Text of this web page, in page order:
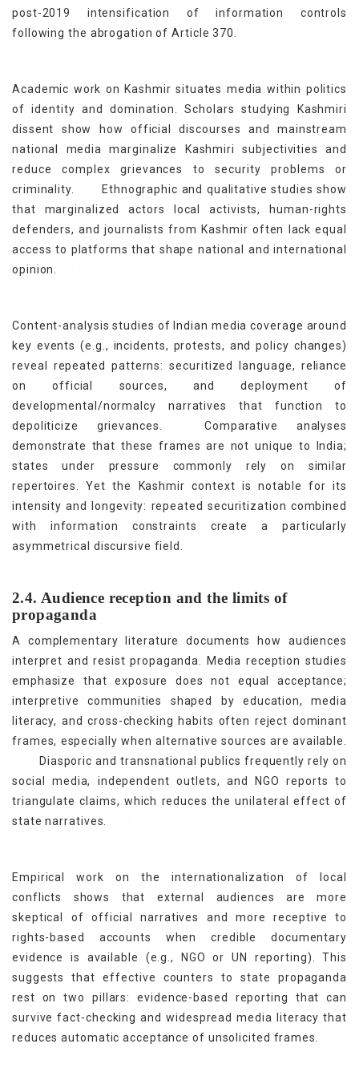
post-2019 intensification of information controls
following the abrogation of Article 370.
Academic work on Kashmir situates media within politics
of identity and domination. Scholars studying Kashmiri
dissent show how official discourses and mainstream
national media marginalize Kashmiri subjectivities and
reduce complex grievances to security problems or
criminality.
Ethnographic and qualitative studies show
that marginalized actors local activists, human-rights
defenders, and journalists from Kashmir often lack equal
access to platforms that shape national and international
opinion.
Content-analysis studies of Indian media coverage around
key events (e.g., incidents, protests, and policy changes)
reveal repeated patterns: securitized language, reliance
on official sources, and deployment of
developmental/normalcy narratives that function to
depoliticize grievances.
Comparative analyses
demonstrate that these frames are not unique to India;
states under pressure commonly rely on similar
repertoires. Yet the Kashmir context is notable for its
intensity and longevity: repeated securitization combined
with information constraints create a particularly
asymmetrical discursive field.
2.4. Audience reception and the limits of
propaganda
A complementary literature documents how audiences
interpret and resist propaganda. Media reception studies
emphasize that exposure does not equal acceptance;
interpretive communities shaped by education, media
literacy, and cross-checking habits often reject dominant
frames, especially when alternative sources are available.
Diasporic and transnational publics frequently rely on
social media, independent outlets, and NGO reports to
triangulate claims, which reduces the unilateral effect of
state narratives.
Empirical work on the internationalization of local
conflicts shows that external audiences are more
skeptical of official narratives and more receptive to
rights-based accounts when credible documentary
evidence is available (e.g., NGO or UN reporting). This
suggests that effective counters to state propaganda
rest on two pillars: evidence-based reporting that can
survive fact-checking and widespread media literacy that
reduces automatic acceptance of unsolicited frames.